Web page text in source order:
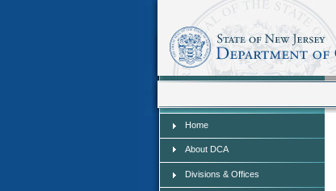
Home
About DCA
Divisions & Offices